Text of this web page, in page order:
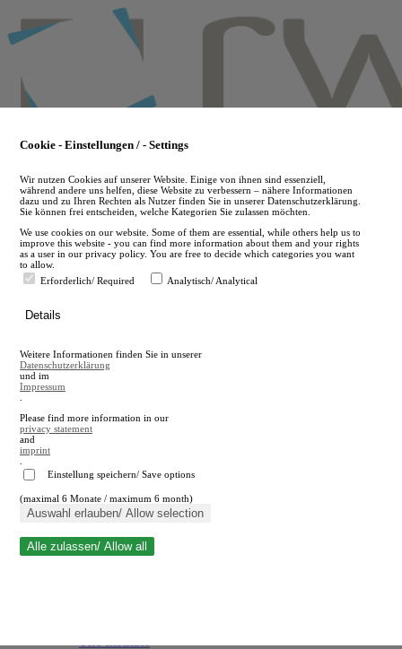
to
main
en
A
A
Close search
Cookie - Einstellungen / - Settings
Wir nutzen Cookies auf unserer Website. Einige von ihnen sind essenziell,
während andere uns helfen, diese Website zu verbessern – nähere Informationen
dazu und zu Ihren Rechten als Nutzer finden Sie in unserer Datenschutzerklärung.
Sie können frei entscheiden, welche Kategorien Sie zulassen möchten.
We use cookies on our website. Some of them are essential, while others help us to
improve this website - you can find more information about them and your rights
as a user in our privacy policy. You are free to decide which categories you want
to allow.
Erforderlich/ Required
Analytisch/ Analytical
Details
Weitere Informationen finden Sie in unserer
Datenschutzerklärung
und im
Impressum
Please find more information in our
privacy statement
and
imprint
Einstellung speichern/ Save options
(maximal 6 Monate / maximum 6 month)
Auswahl erlauben/ Allow selection
Alle zulassen/ Allow all